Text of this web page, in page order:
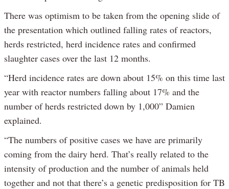
There was optimism to be taken from the opening slide of
the presentation which outlined falling rates of reactors,
herds restricted, herd incidence rates and confirmed
slaughter cases over the last 12 months.
“Herd incidence rates are down about 15% on this time last
year with reactor numbers falling about 17% and the
number of herds restricted down by 1,000” Damien
explained.
“The numbers of positive cases we have are primarily
coming from the dairy herd. That’s really related to the
intensity of production and the number of animals held
together and not that there’s a genetic predisposition for TB